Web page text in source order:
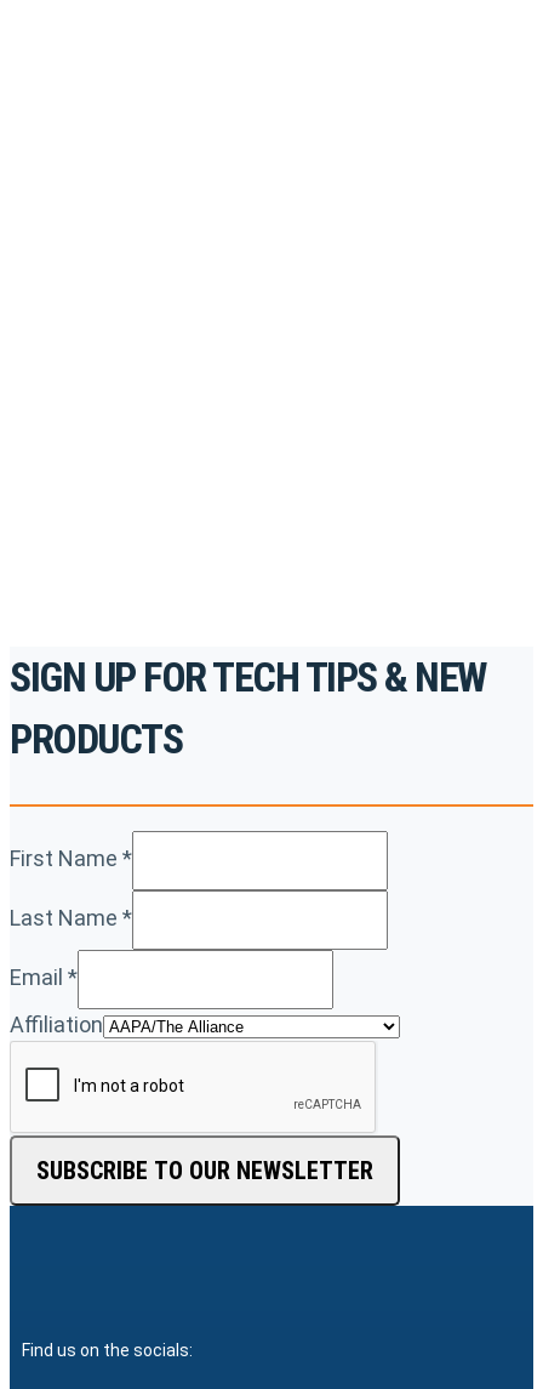
SIGN UP FOR TECH TIPS & NEW
PRODUCTS
First Name *
Last Name *
Email *
Affiliation
SUBSCRIBE TO OUR NEWSLETTER
Find us on the socials: